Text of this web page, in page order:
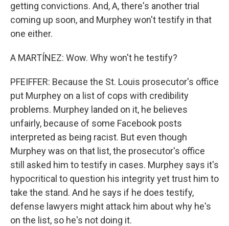
getting convictions. And, A, there's another trial
coming up soon, and Murphey won't testify in that
one either.
A MARTÍNEZ: Wow. Why won't he testify?
PFEIFFER: Because the St. Louis prosecutor's office
put Murphey on a list of cops with credibility
problems. Murphey landed on it, he believes
unfairly, because of some Facebook posts
interpreted as being racist. But even though
Murphey was on that list, the prosecutor's office
still asked him to testify in cases. Murphey says it's
hypocritical to question his integrity yet trust him to
take the stand. And he says if he does testify,
defense lawyers might attack him about why he's
on the list, so he's not doing it.